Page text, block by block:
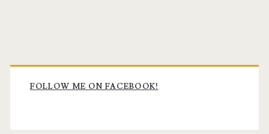
Primary
Sidebar
FOLLOW ME ON FACEBOOK!